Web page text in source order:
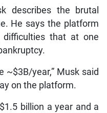
describes the brutal
He says the platform
difficulties that at one
~$3B/year,” Musk said
on the platform.
billion a year and a